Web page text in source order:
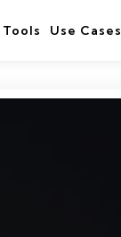
Use Cases